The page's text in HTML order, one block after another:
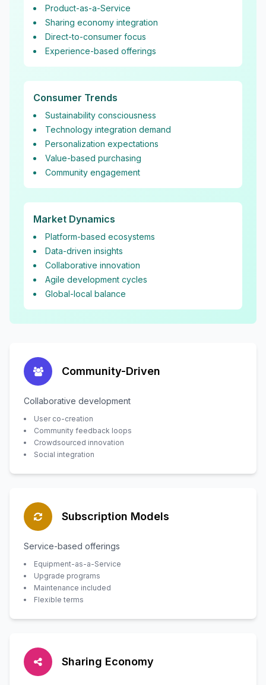
Product-as-a-Service
Sharing economy integration
Direct-to-consumer focus
Experience-based offerings
Consumer Trends
Sustainability consciousness
Technology integration demand
Personalization expectations
Value-based purchasing
Community engagement
Market Dynamics
Platform-based ecosystems
Data-driven insights
Collaborative innovation
Agile development cycles
Global-local balance
Community-Driven
Collaborative development
User co-creation
Community feedback loops
Crowdsourced innovation
Social integration
Subscription Models
Service-based offerings
Equipment-as-a-Service
Upgrade programs
Maintenance included
Flexible terms
Sharing Economy